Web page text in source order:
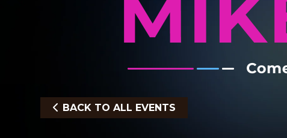
BACK TO ALL EVENTS